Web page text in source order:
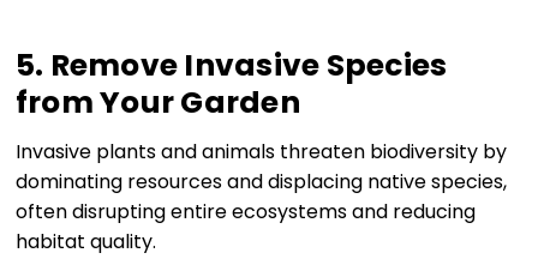
5. Remove Invasive Species
from Your Garden
Invasive plants and animals threaten biodiversity by
dominating resources and displacing native species,
often disrupting entire ecosystems and reducing
habitat quality.